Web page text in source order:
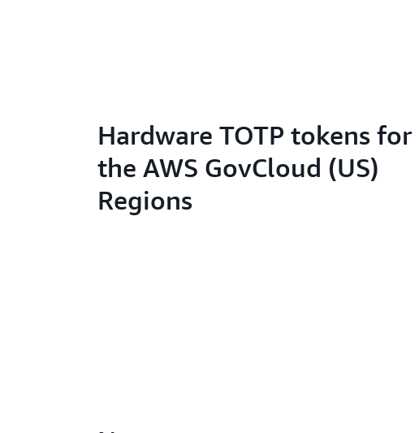
Hardware TOTP tokens for
the AWS GovCloud (US)
Regions